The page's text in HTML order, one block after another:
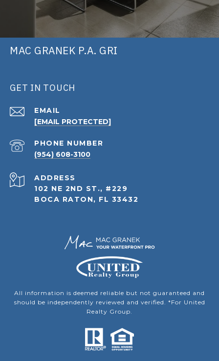
MAC GRANEK P.A. GRI
GET IN TOUCH
EMAIL
[EMAIL PROTECTED]
PHONE NUMBER
(954) 608-3100
ADDRESS
102 NE 2ND ST., #229
BOCA RATON, FL 33432
All information is deemed reliable but not guaranteed and
should be independently reviewed and verified. *For United
Realty Group.